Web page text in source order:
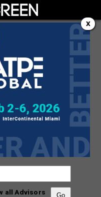
BOARD
the most recent
Realscreen Summit
all Advisors
X